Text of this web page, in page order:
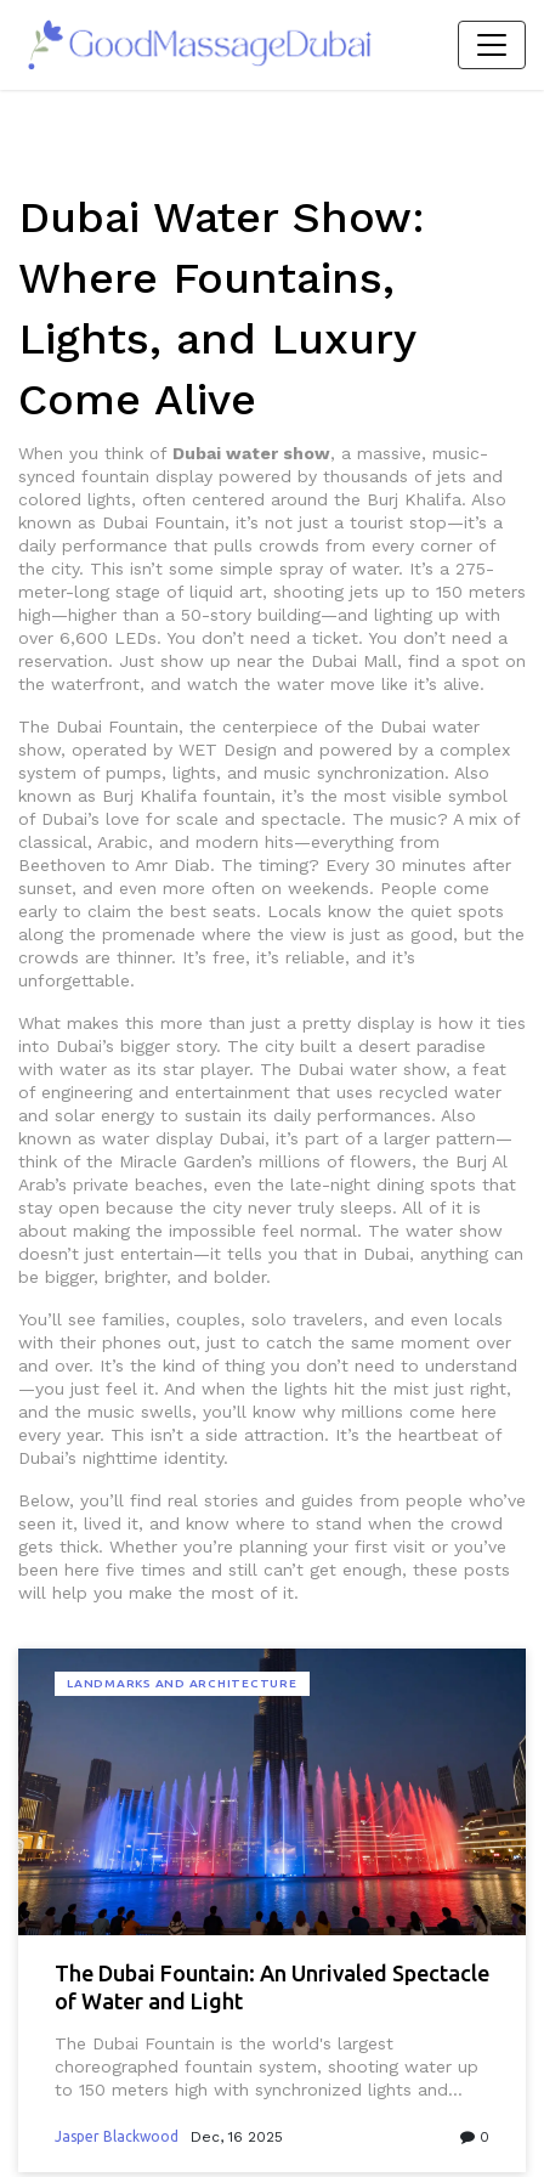
Dubai Water Show:
Where Fountains,
Lights, and Luxury
Come Alive
When you think of Dubai water show, a massive, music-
synced fountain display powered by thousands of jets and
colored lights, often centered around the Burj Khalifa. Also
known as Dubai Fountain, it’s not just a tourist stop—it’s a
daily performance that pulls crowds from every corner of
the city. This isn’t some simple spray of water. It’s a 275-
meter-long stage of liquid art, shooting jets up to 150 meters
high—higher than a 50-story building—and lighting up with
over 6,600 LEDs. You don’t need a ticket. You don’t need a
reservation. Just show up near the Dubai Mall, find a spot on
the waterfront, and watch the water move like it’s alive.
The Dubai Fountain, the centerpiece of the Dubai water
show, operated by WET Design and powered by a complex
system of pumps, lights, and music synchronization. Also
known as Burj Khalifa fountain, it’s the most visible symbol
of Dubai’s love for scale and spectacle. The music? A mix of
classical, Arabic, and modern hits—everything from
Beethoven to Amr Diab. The timing? Every 30 minutes after
sunset, and even more often on weekends. People come
early to claim the best seats. Locals know the quiet spots
along the promenade where the view is just as good, but the
crowds are thinner. It’s free, it’s reliable, and it’s
unforgettable.
What makes this more than just a pretty display is how it ties
into Dubai’s bigger story. The city built a desert paradise
with water as its star player. The Dubai water show, a feat
of engineering and entertainment that uses recycled water
and solar energy to sustain its daily performances. Also
known as water display Dubai, it’s part of a larger pattern—
think of the Miracle Garden’s millions of flowers, the Burj Al
Arab’s private beaches, even the late-night dining spots that
stay open because the city never truly sleeps. All of it is
about making the impossible feel normal. The water show
doesn’t just entertain—it tells you that in Dubai, anything can
be bigger, brighter, and bolder.
You’ll see families, couples, solo travelers, and even locals
with their phones out, just to catch the same moment over
and over. It’s the kind of thing you don’t need to understand
—you just feel it. And when the lights hit the mist just right,
and the music swells, you’ll know why millions come here
every year. This isn’t a side attraction. It’s the heartbeat of
Dubai’s nighttime identity.
Below, you’ll find real stories and guides from people who’ve
seen it, lived it, and know where to stand when the crowd
gets thick. Whether you’re planning your first visit or you’ve
been here five times and still can’t get enough, these posts
will help you make the most of it.
LANDMARKS AND ARCHITECTURE
The Dubai Fountain: An Unrivaled Spectacle
of Water and Light
The Dubai Fountain is the world's largest
choreographed fountain system, shooting water up
to 150 meters high with synchronized lights and
blends engineering, art, and culture into an
Jasper Blackwood Dec, 16 2025 0